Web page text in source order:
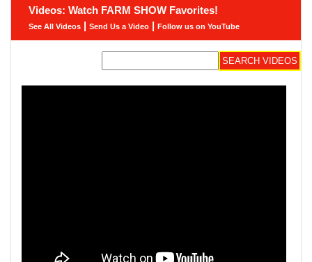
Videos: Watch FARM SHOW Favorites!
See All Videos | Send Us a Video | Follow us on YouTube